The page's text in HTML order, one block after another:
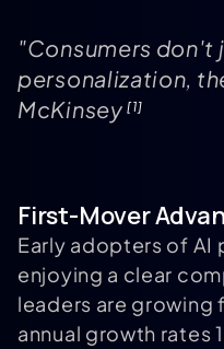
"Consumers don't
personalization,
McKinsey[1]
First-Mover
Early adopters of AI
enjoying a clear
leaders are growing
annual growth rates